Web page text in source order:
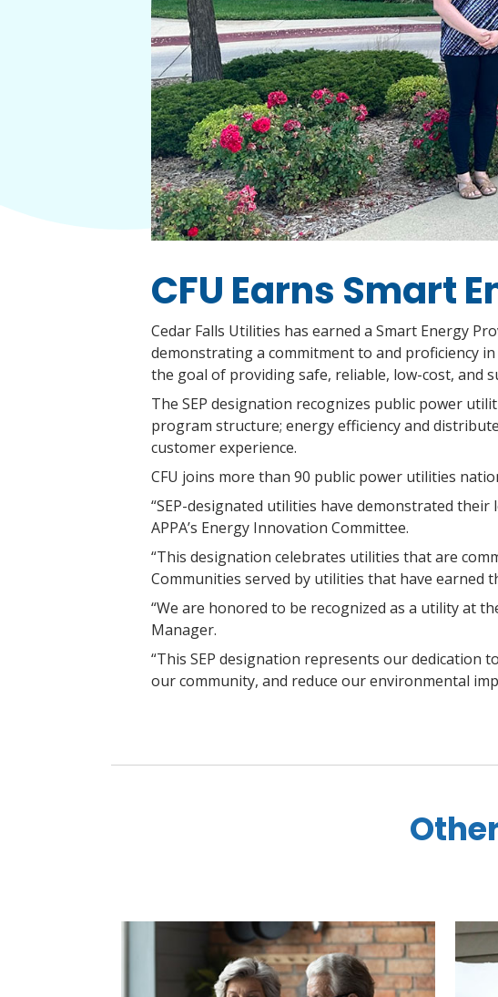
CFU Earns Smart
Cedar Falls Utilities has earned a Smart Energy
demonstrating a commitment to and proficiency
the goal of providing safe, reliable, low-cost, and
The SEP designation recognizes public power
program structure; energy efficiency and
customer experience.
CFU joins more than 90 public power utilities
“SEP-designated utilities have demonstrated
APPA’s Energy Innovation Committee.
“This designation celebrates utilities that are
Communities served by utilities that have earned
“We are honored to be recognized as a utility at
Manager.
“This SEP designation represents our
our community, and reduce our environmental